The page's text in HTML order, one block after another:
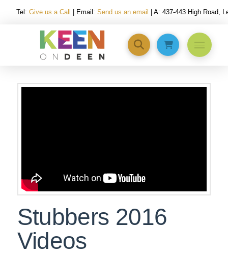
Tel: Give us a Call | Email: Send us an email | A: 437-443 High Road,
Stubbers 2016
Videos